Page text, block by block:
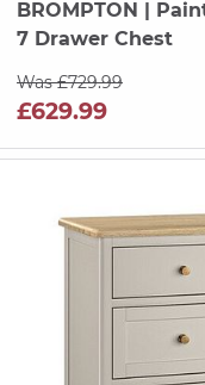
BROMPTON |
7 Drawer Chest
Was £729.99
£629.99